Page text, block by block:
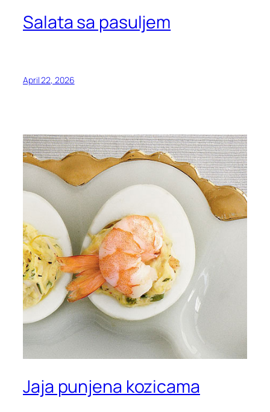
Salata sa pasuljem
April 22, 2026
Jaja punjena kozicama